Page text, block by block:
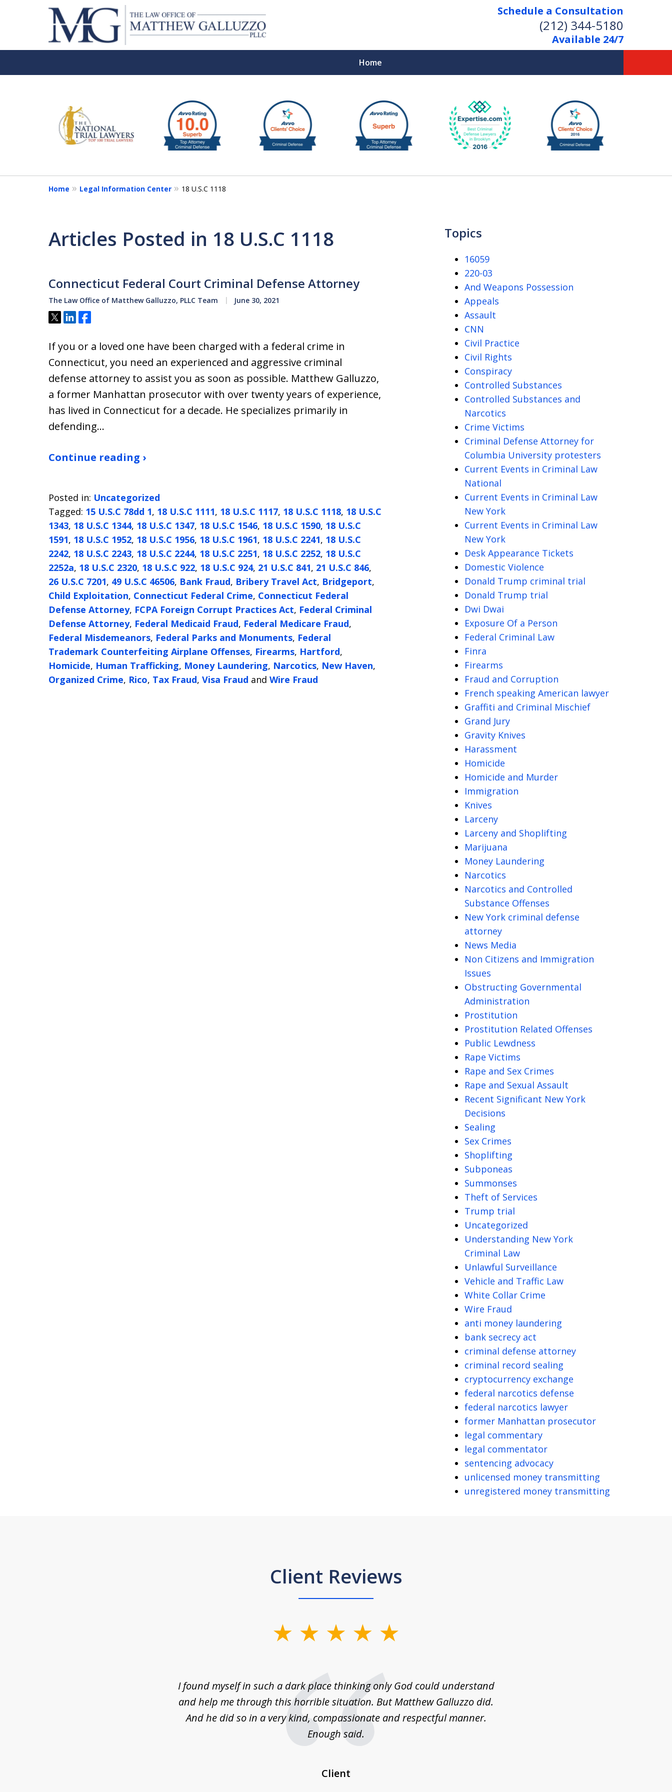
Schedule a Consultation
(212) 344-5180
Available 24/7
Home
Former New York
Prosecutor
Aggressive Representation
6
Home Legal Information Center 18 U.S.C 1118
Articles Posted in 18 U.S.C 1118
Connecticut Federal Court Criminal Defense Attorney
The Law Office of Matthew Galluzzo, PLLC Team June 30, 2021
Tweet
ShareShare
If you or a loved one have been charged with a federal crime in
Connecticut, you need an experienced and aggressive criminal
defense attorney to assist you as soon as possible. Matthew Galluzzo,
a former Manhattan prosecutor with over twenty years of experience,
has lived in Connecticut for a decade. He specializes primarily in
defending…
Continue reading ›
Posted in: Uncategorized
Tagged: 15 U.S.C 78dd 1, 18 U.S.C 1111, 18 U.S.C 1117, 18 U.S.C 1118, 18 U.S.C
1343, 18 U.S.C 1344, 18 U.S.C 1347, 18 U.S.C 1546, 18 U.S.C 1590, 18 U.S.C
1591, 18 U.S.C 1952, 18 U.S.C 1956, 18 U.S.C 1961, 18 U.S.C 2241, 18 U.S.C
2242, 18 U.S.C 2243, 18 U.S.C 2244, 18 U.S.C 2251, 18 U.S.C 2252, 18 U.S.C
2252a, 18 U.S.C 2320, 18 U.S.C 922, 18 U.S.C 924, 21 U.S.C 841, 21 U.S.C 846,
26 U.S.C 7201, 49 U.S.C 46506, Bank Fraud, Bribery Travel Act, Bridgeport,
Child Exploitation, Connecticut Federal Crime, Connecticut Federal
Defense Attorney, FCPA Foreign Corrupt Practices Act, Federal Criminal
Defense Attorney, Federal Medicaid Fraud, Federal Medicare Fraud,
Federal Misdemeanors, Federal Parks and Monuments, Federal
Trademark Counterfeiting Airplane Offenses, Firearms, Hartford,
Homicide, Human Trafficking, Money Laundering, Narcotics, New Haven,
Organized Crime, Rico, Tax Fraud, Visa Fraud and Wire Fraud
Topics
16059
220-03
And Weapons Possession
Appeals
Assault
CNN
Civil Practice
Civil Rights
Conspiracy
Controlled Substances
Controlled Substances and
Narcotics
Crime Victims
Criminal Defense Attorney for
Columbia University protesters
Current Events in Criminal Law
National
Current Events in Criminal Law
New York
Current Events in Criminal Law
New York
Desk Appearance Tickets
Domestic Violence
Donald Trump criminal trial
Donald Trump trial
Dwi Dwai
Exposure Of a Person
Federal Criminal Law
Finra
Firearms
Fraud and Corruption
French speaking American lawyer
Graffiti and Criminal Mischief
Grand Jury
Gravity Knives
Harassment
Homicide
Homicide and Murder
Immigration
Knives
Larceny
Larceny and Shoplifting
Marijuana
Money Laundering
Narcotics
Narcotics and Controlled
Substance Offenses
New York criminal defense
attorney
News Media
Non Citizens and Immigration
Issues
Obstructing Governmental
Administration
Prostitution
Prostitution Related Offenses
Public Lewdness
Rape Victims
Rape and Sex Crimes
Rape and Sexual Assault
Recent Significant New York
Decisions
Sealing
Sex Crimes
Shoplifting
Subponeas
Summonses
Theft of Services
Trump trial
Uncategorized
Understanding New York
Criminal Law
Unlawful Surveillance
Vehicle and Traffic Law
White Collar Crime
Wire Fraud
anti money laundering
bank secrecy act
criminal defense attorney
criminal record sealing
cryptocurrency exchange
federal narcotics defense
federal narcotics lawyer
former Manhattan prosecutor
legal commentary
legal commentator
sentencing advocacy
unlicensed money transmitting
unregistered money transmitting
Client Reviews
I found myself in such a dark place thinking only God could understand
and help me through this horrible situation. But Matthew Galluzzo did.
And he did so in a very kind, compassionate and respectful manner.
Enough said.
Client